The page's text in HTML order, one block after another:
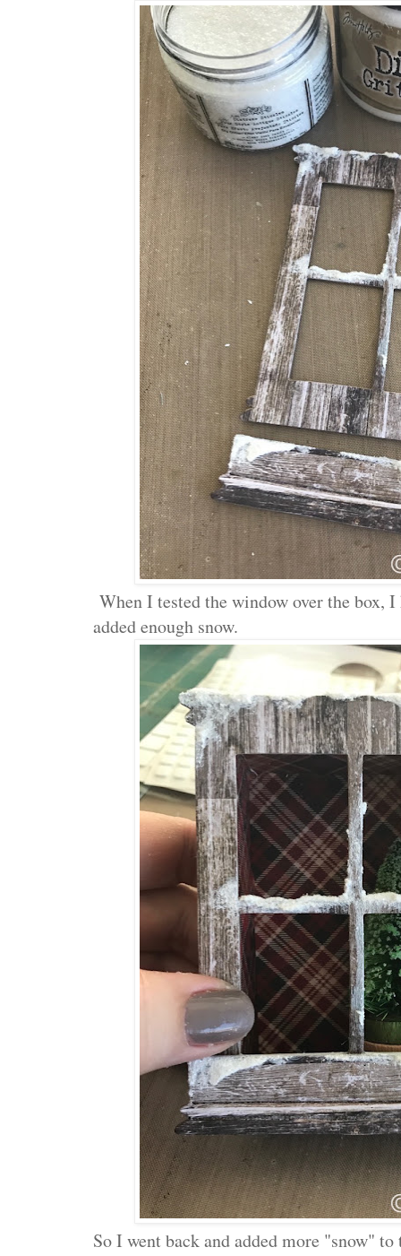
When I tested the window over the box,
added enough snow.
So I went back and added more "snow"